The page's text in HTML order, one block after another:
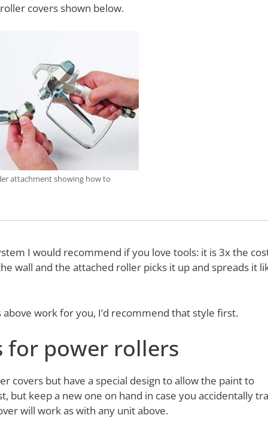
covers shown below.
attachment showing how to
I would recommend if you love tools: it is 3x the
wall and the attached roller picks it up and spreads it
work for you, I’d recommend that style first.
for power rollers
covers but have a special design to allow the paint to
but keep a new one on hand in case you accidentally
will work as with any unit above.